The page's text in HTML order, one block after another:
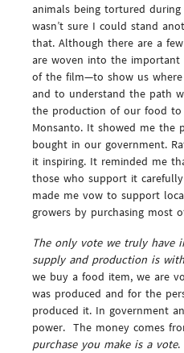
animals being tortured
wasn’t sure I could stand
that. Although there are a
are woven into the
of the film—to show us
and to understand the path
the production of our food
Monsanto. It showed me the
bought in our government.
it inspiring. It reminded me
those who support it
made me vow to support
growers by purchasing most
The only vote we truly have
supply and production is
we buy a food item, we are
was produced and for the
produced it. In government
power. The money comes
purchase you make is a vote.